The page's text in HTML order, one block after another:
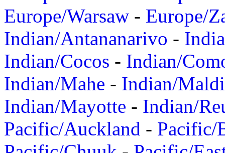
Europe/Warsaw - Europe/
Indian/Antananarivo -
Indian/Cocos - Indian/
Indian/Mahe - Indian/
Indian/Mayotte - Indian/
Pacific/Auckland - Pacific/